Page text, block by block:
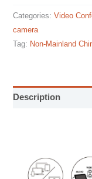
Categories:Video
camera
Tag: Non-Mainland
Description